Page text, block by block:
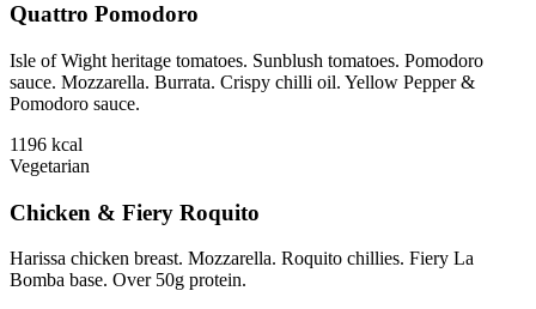
Quattro Pomodoro
Isle of Wight heritage tomatoes. Sunblush tomatoes. Pomodoro
sauce. Mozzarella. Burrata. Crispy chilli oil. Yellow Pepper &
Pomodoro sauce.
1196 kcal
Vegetarian
Chicken & Fiery Roquito
Harissa chicken breast. Mozzarella. Roquito chillies. Fiery La
Bomba base. Over 50g protein.